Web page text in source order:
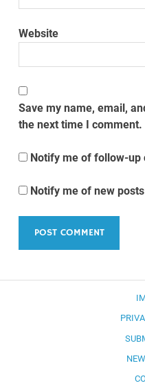
Website
Save my name, email,
the next time I comment.
Notify me of follow-up
Notify me of new